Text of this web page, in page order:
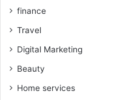
finance
Travel
Digital Marketing
Beauty
Home services